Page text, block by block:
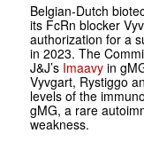
Belgian-Dutch
its FcRn blocker
authorization for a
in 2023. The
J&J’s Imaavyin
Vyvgart, Rystiggo
levels of the
gMG, a rare
weakness.